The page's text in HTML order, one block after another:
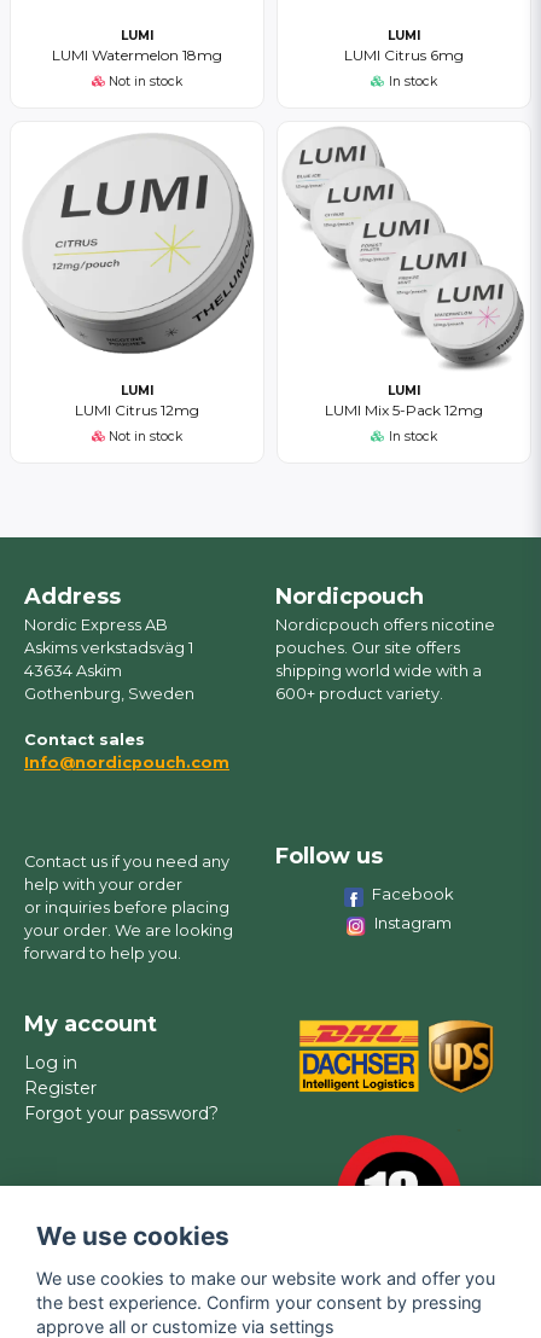
LUMI
LUMI Watermelon 18mg
Not in stock
LUMI
LUMI Citrus 6mg
In stock
LUMI
LUMI Citrus 12mg
Not in stock
LUMI
LUMI Mix 5-Pack 12mg
In stock
Address
Nordic Express AB
Askims verkstadsväg 1
43634 Askim
Gothenburg, Sweden
Contact sales
Info@nordicpouch.com
Nordicpouch
Nordicpouch offers nicotine
pouches. Our site offers
shipping world wide with a
600+ product variety.
Contact us if you need any
help with your order
or inquiries before placing
your order. We are looking
forward to help you.
Follow us
Facebook
Instagram
My account
Log in
Register
Forgot your password?
We use cookies
We use cookies to make our website work and offer you
the best experience. Confirm your consent by pressing
approve all or customize via settings